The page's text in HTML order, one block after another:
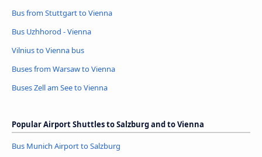
Bus from Stuttgart to Vienna
Bus Uzhhorod - Vienna
Vilnius to Vienna bus
Buses from Warsaw to Vienna
Buses Zell am See to Vienna
Popular Airport Shuttles to Salzburg and to Vienna
Bus Munich Airport to Salzburg